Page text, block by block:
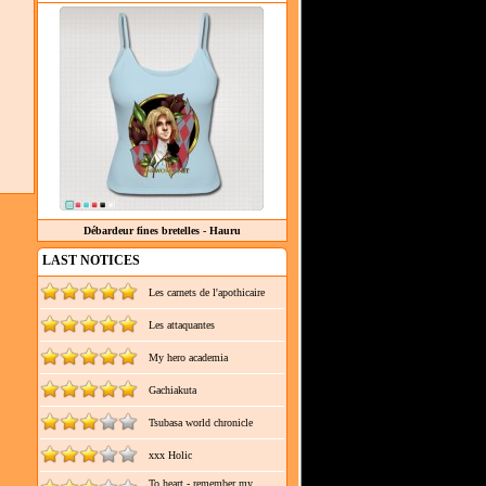
Débardeur fines bretelles - Hauru
LAST NOTICES
Les carnets de l'apothicaire
Les attaquantes
My hero academia
Gachiakuta
Tsubasa world chronicle
xxx Holic
To heart - remember my